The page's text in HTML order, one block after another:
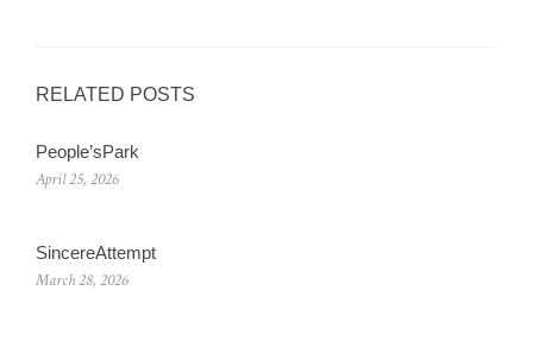
RELATED POSTS
People’sPark
April 25, 2026
SincereAttempt
March 28, 2026